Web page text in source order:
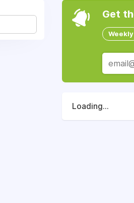
Get
Weekly
Loading...